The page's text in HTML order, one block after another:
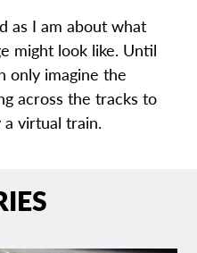
as I am about what
might look like. Until
only imagine the
across the tracks to
virtual train.